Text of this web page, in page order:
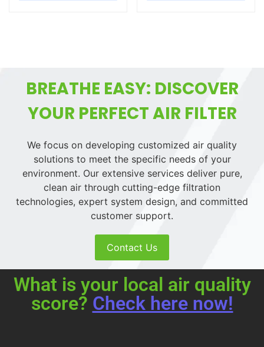
BREATHE EASY: DISCOVER
YOUR PERFECT AIR FILTER
We focus on developing customized air quality
solutions to meet the specific needs of your
environment. Our extensive services deliver pure,
clean air through cutting-edge filtration
technologies, expert system design, and committed
customer support.
Contact Us
What is your local air quality
score? Check here now!